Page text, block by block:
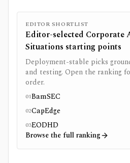
EDITOR SHORTLIST
Editor-selected Corporate
Situations starting points
Deployment-stable picks
and testing. Open the ranking
order.
01BamSEC
02CapEdge
03EODHD
Browse the full ranking